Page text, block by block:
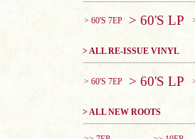
> 60'S 7EP > 60'S LP
> ALL RE-ISSUE VINYL
> 60'S 7EP > 60'S LP
> ALL NEW ROOTS